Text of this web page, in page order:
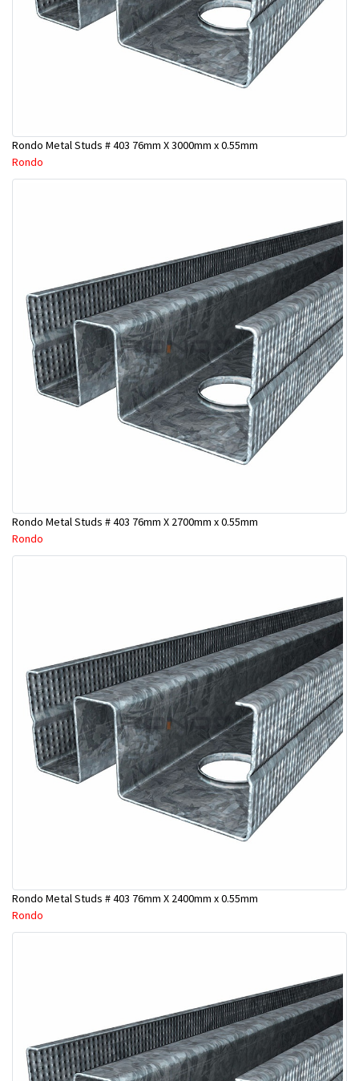
Rondo Metal Studs # 403 76mm X 3000mm x 0.55mm
Rondo
Rondo Metal Studs # 403 76mm X 2700mm x 0.55mm
Rondo
Rondo Metal Studs # 403 76mm X 2400mm x 0.55mm
Rondo